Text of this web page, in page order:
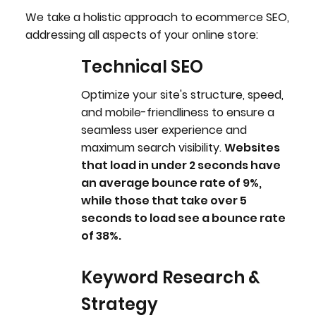
We take a holistic approach to ecommerce SEO,
addressing all aspects of your online store:
Technical SEO
Optimize your site's structure, speed,
and mobile-friendliness to ensure a
seamless user experience and
maximum search visibility.Websites
that load in under 2 seconds have
an average bounce rate of 9%,
while those that take over 5
seconds to load see a bounce rate
of 38%.
W
Keyword Research &
Strategy